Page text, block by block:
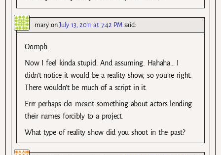
maryonJuly 13, 2011 at 7:42 PM said:
Oomph.
Now I feel kinda stupid. And assuming. Hahaha… I
didn’t notice it would be a reality show, so you’re right.
There wouldn’t be much of a script in it.
Errr perhaps ck1 meant something about actors lending
their names forcibly to a project.
What type of reality show did you shoot in the past?